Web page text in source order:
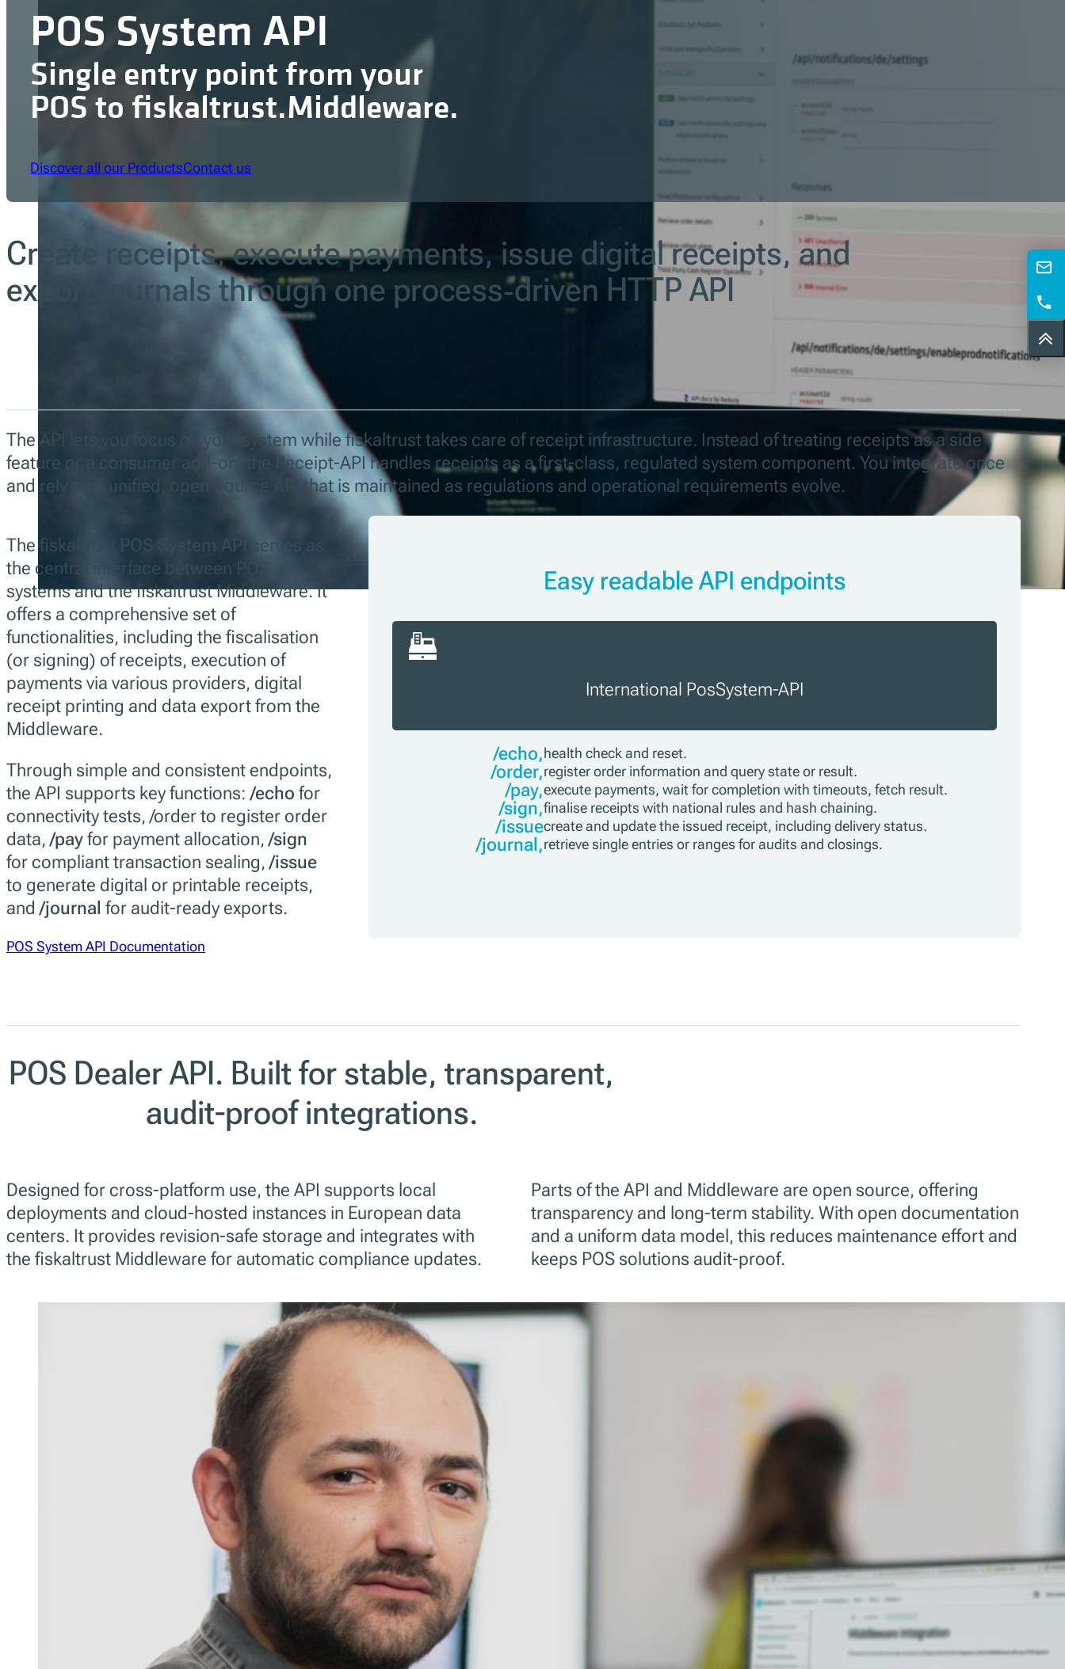
POS System API
Single entry point from your
POS to fiskaltrust.Middleware.
Discover all our ProductsContact us
Create receipts, execute payments, issue digital receipts, and
export journals through one process‑driven HTTP API
The API lets you focus on your system while fiskaltrust takes care of receipt infrastructure. Instead of treating receipts as a side
feature or a consumer add-on, the Receipt-API handles receipts as a first-class, regulated system component. You integrate once
and rely on a unified, open-source API that is maintained as regulations and operational requirements evolve.
The fiskaltrust POS System API
serves as
the central interface between POS
systems and the fiskaltrust Middleware. It
offers a comprehensive set of
functionalities, including the fiscalisation
(or signing) of receipts, execution of
payments via various providers, digital
receipt printing and data export from the
Middleware.
Through simple and consistent endpoints,
the API supports key functions:/echo for
connectivity tests, /order to register order
data,/payfor payment allocation,/sign
for compliant transaction sealing,/issue
to generate digital or printable receipts,
and/journal for audit-ready exports.
Easy readable API endpoints
International PosSystem-API
/echo,health check and reset.
/order,register order information and query state or result.
/pay,execute payments, wait for completion with timeouts, fetch result.
/sign,finalise receipts with national rules and hash chaining.
/issuecreate and update the issued receipt, including delivery status.
/journal,retrieve single entries or ranges for audits and closings.
POS System API Documentation
POS Dealer API. Built for stable, transparent,
audit-proof integrations.
Designed for cross-platform use, the API supports local
deployments and cloud-hosted instances in European data
centers. It provides revision-safe storage and integrates with
the fiskaltrust Middleware for automatic compliance updates.
Parts of the API and Middleware are open source, offering
transparency and long-term stability. With open documentation
and a uniform data model, this reduces maintenance effort and
keeps POS solutions audit-proof.